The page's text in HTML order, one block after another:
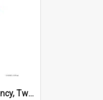
2023/173 - One Constituency, Two Parties: Ballot Splitting and Divided Loyalties in Thailand’s Election